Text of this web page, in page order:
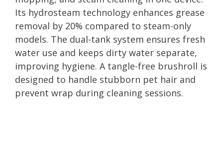
Its hydrosteam technology enhances grease
removal by 20% compared to steam-only
models. The dual-tank system ensures fresh
water use and keeps dirty water separate,
improving hygiene. A tangle-free brushroll is
designed to handle stubborn pet hair and
prevent wrap during cleaning sessions.